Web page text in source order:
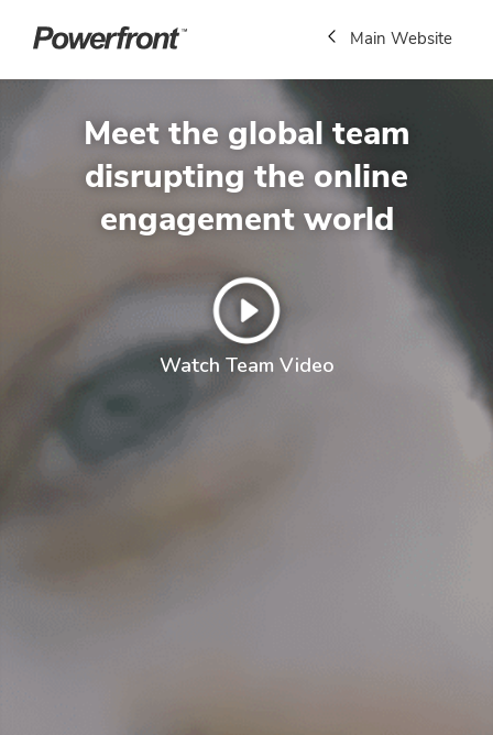
Main Website
Meet the global team
disrupting the online
engagement world
Watch Team Video